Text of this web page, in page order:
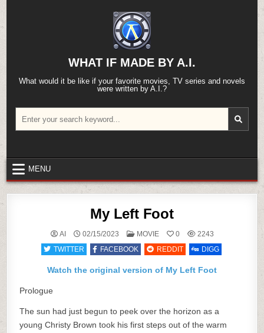
content
WHAT IF MADE BY A.I.
What would it be like if your favorite movies, TV series and novels
were written by A.I.?
for:
MENU
My Left Foot
AI 02/15/2023
POSTED
MOVIE 0
2243
TWITTER
FACEBOOK REDDIT DIGG
Watch the original version of My Left Foot
Prologue
The sun had just begun to peek over the horizon as a
young Christy Brown took his first steps out of the warm